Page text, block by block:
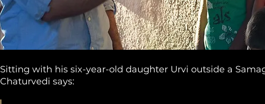
Sitting with his six-year-old daughter Urvi outside a
Chaturvedi says: